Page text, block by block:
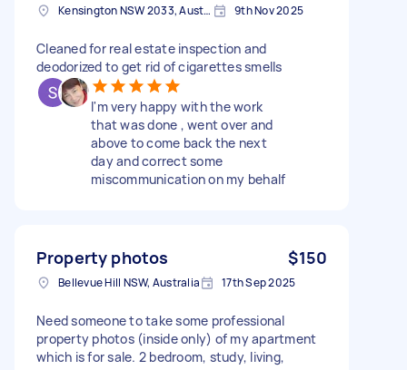
Kensington NSW 2033, Australia 9th Nov 2025
Cleaned for real estate inspection and
deodorized to get rid of cigarettes smells
I'm very happy with the work
that was done , went over and
above to come back the next
day and correct some
miscommunication on my behalf
Property photos $150
Bellevue Hill NSW, Australia 17th Sep 2025
Need someone to take some professional
property photos (inside only) of my apartment
which is for sale. 2 bedroom, study, living,